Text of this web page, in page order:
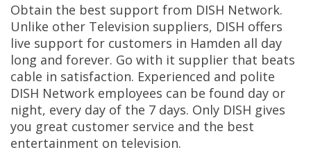
Obtain the best support from DISH Network.
Unlike other Television suppliers, DISH offers
live support for customers in Hamden all day
long and forever. Go with it supplier that beats
cable in satisfaction. Experienced and polite
DISH Network employees can be found day or
night, every day of the 7 days. Only DISH gives
you great customer service and the best
entertainment on television.